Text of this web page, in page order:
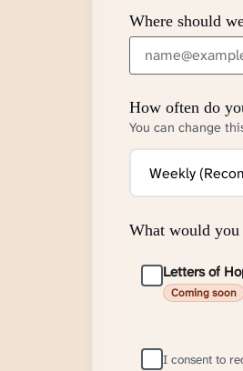
Where should
How often do
You can change
What would
Letters of
Coming soon
I consent to